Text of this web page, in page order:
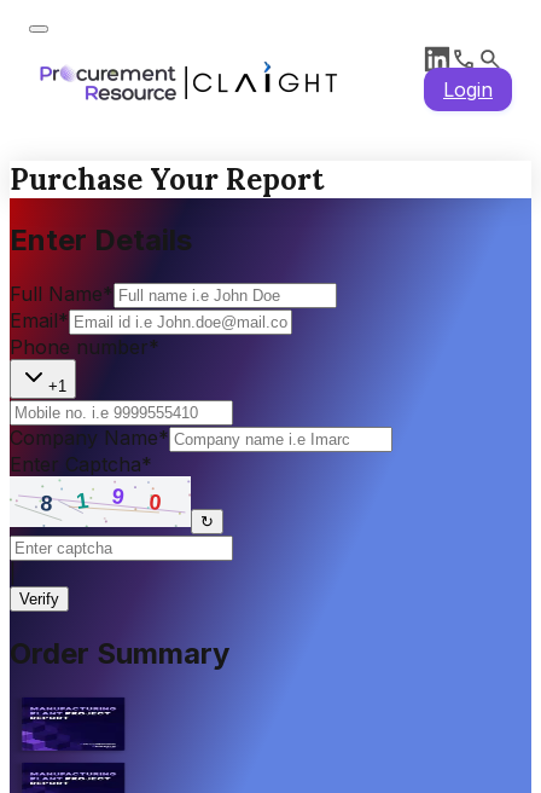
Login
Purchase Your Report
Enter Details
Full Name*
Email*
Phone number*
+1
Company Name*
Enter Captcha*
↻
Verify
Order Summary